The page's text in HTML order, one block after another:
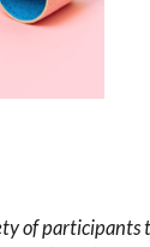
of participants